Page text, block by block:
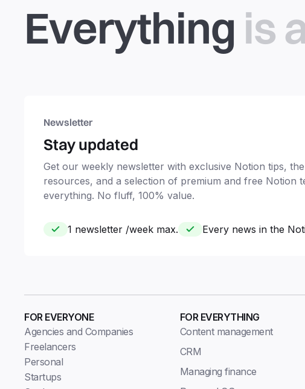
Everything is
Newsletter
Stay updated
Get our weekly newsletter with exclusive Notion tips,
resources, and a selection of premium and free Notion
everything. No fluff, 100% value.
1 newsletter /week max. Every news in the
FOR EVERYONE
Agencies and Companies
Freelancers
Personal
Startups
FOR EVERYTHING
Content management
CRM
Managing finance